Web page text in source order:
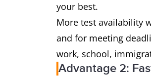
your best.
More test availability
and for meeting
work, school,
Advantage 2: